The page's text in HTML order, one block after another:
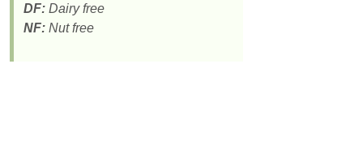
DF: Dairy free
NF: Nut free